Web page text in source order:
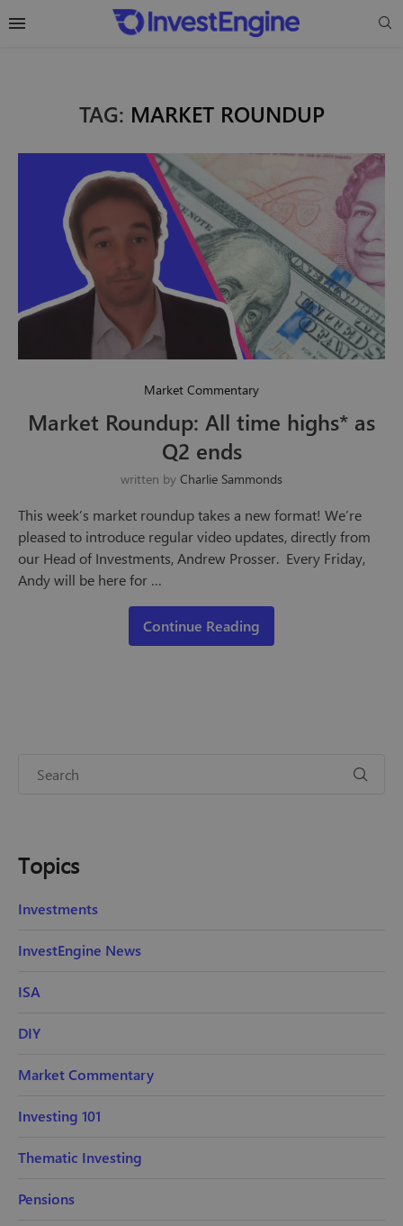
TAG: MARKET ROUNDUP
Market Commentary
Market Roundup: All time highs* as
Q2 ends
written by Charlie Sammonds
This week’s market roundup takes a new format! We’re
pleased to introduce regular video updates, directly from
our Head of Investments, Andrew Prosser. Every Friday,
Andy will be here for …
Continue Reading
Topics
Investments
InvestEngine News
ISA
DIY
Market Commentary
Investing 101
Thematic Investing
Pensions